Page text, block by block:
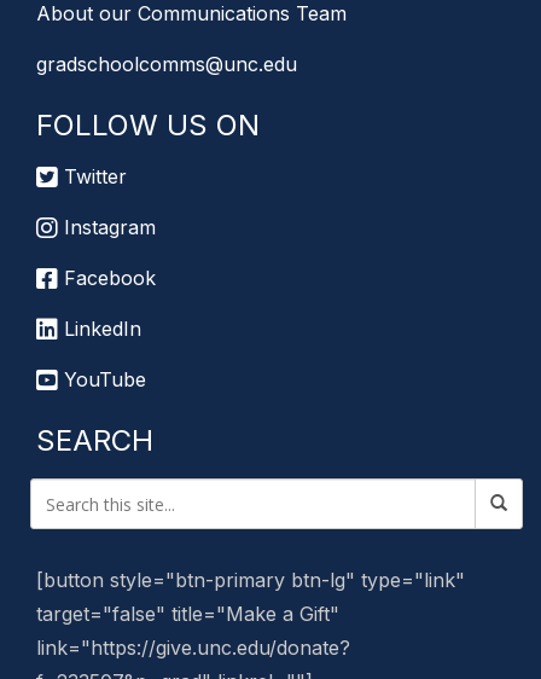
About our Communications Team
gradschoolcomms@unc.edu
FOLLOW US ON
Twitter
Instagram
Facebook
LinkedIn
YouTube
SEARCH
[button style="btn-primary btn-lg" type="link"
target="false" title="Make a Gift"
link="https://give.unc.edu/donate?